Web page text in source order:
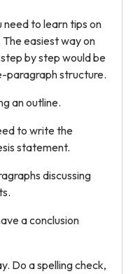
need to learn tips on
easiest way on
by step would be
paragraph structure.
an outline.
to write the
statement.
discussing
a conclusion
Do a spelling check,